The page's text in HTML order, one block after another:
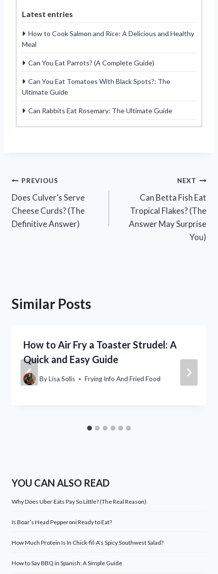
Latest entries
How to Cook Salmon and Rice: A Delicious and Healthy
Meal
Can You Eat Parrots? (A Complete Guide)
Can You Eat Tomatoes With Black Spots?: The
Ultimate Guide
Can Rabbits Eat Rosemary: The Ultimate Guide
Post
navigation
PREVIOUS
Does Culver’s Serve
Cheese Curds? (The
Definitive Answer)
NEXT
Can Betta Fish Eat
Tropical Flakes? (The
Answer May Surprise
You)
Similar Posts
How to Air Fry a Toaster Strudel: A
Quick and Easy Guide
ByLisa Solis Frying Info And Fried Food
YOU CAN ALSO READ
Why Does Uber Eats Pay So Little? (The Real Reason)
Is Boar’s Head Pepperoni Ready to Eat?
How Much Protein Is In Chick-fil-A’s Spicy Southwest Salad?
How to Say BBQ in Spanish: A Simple Guide